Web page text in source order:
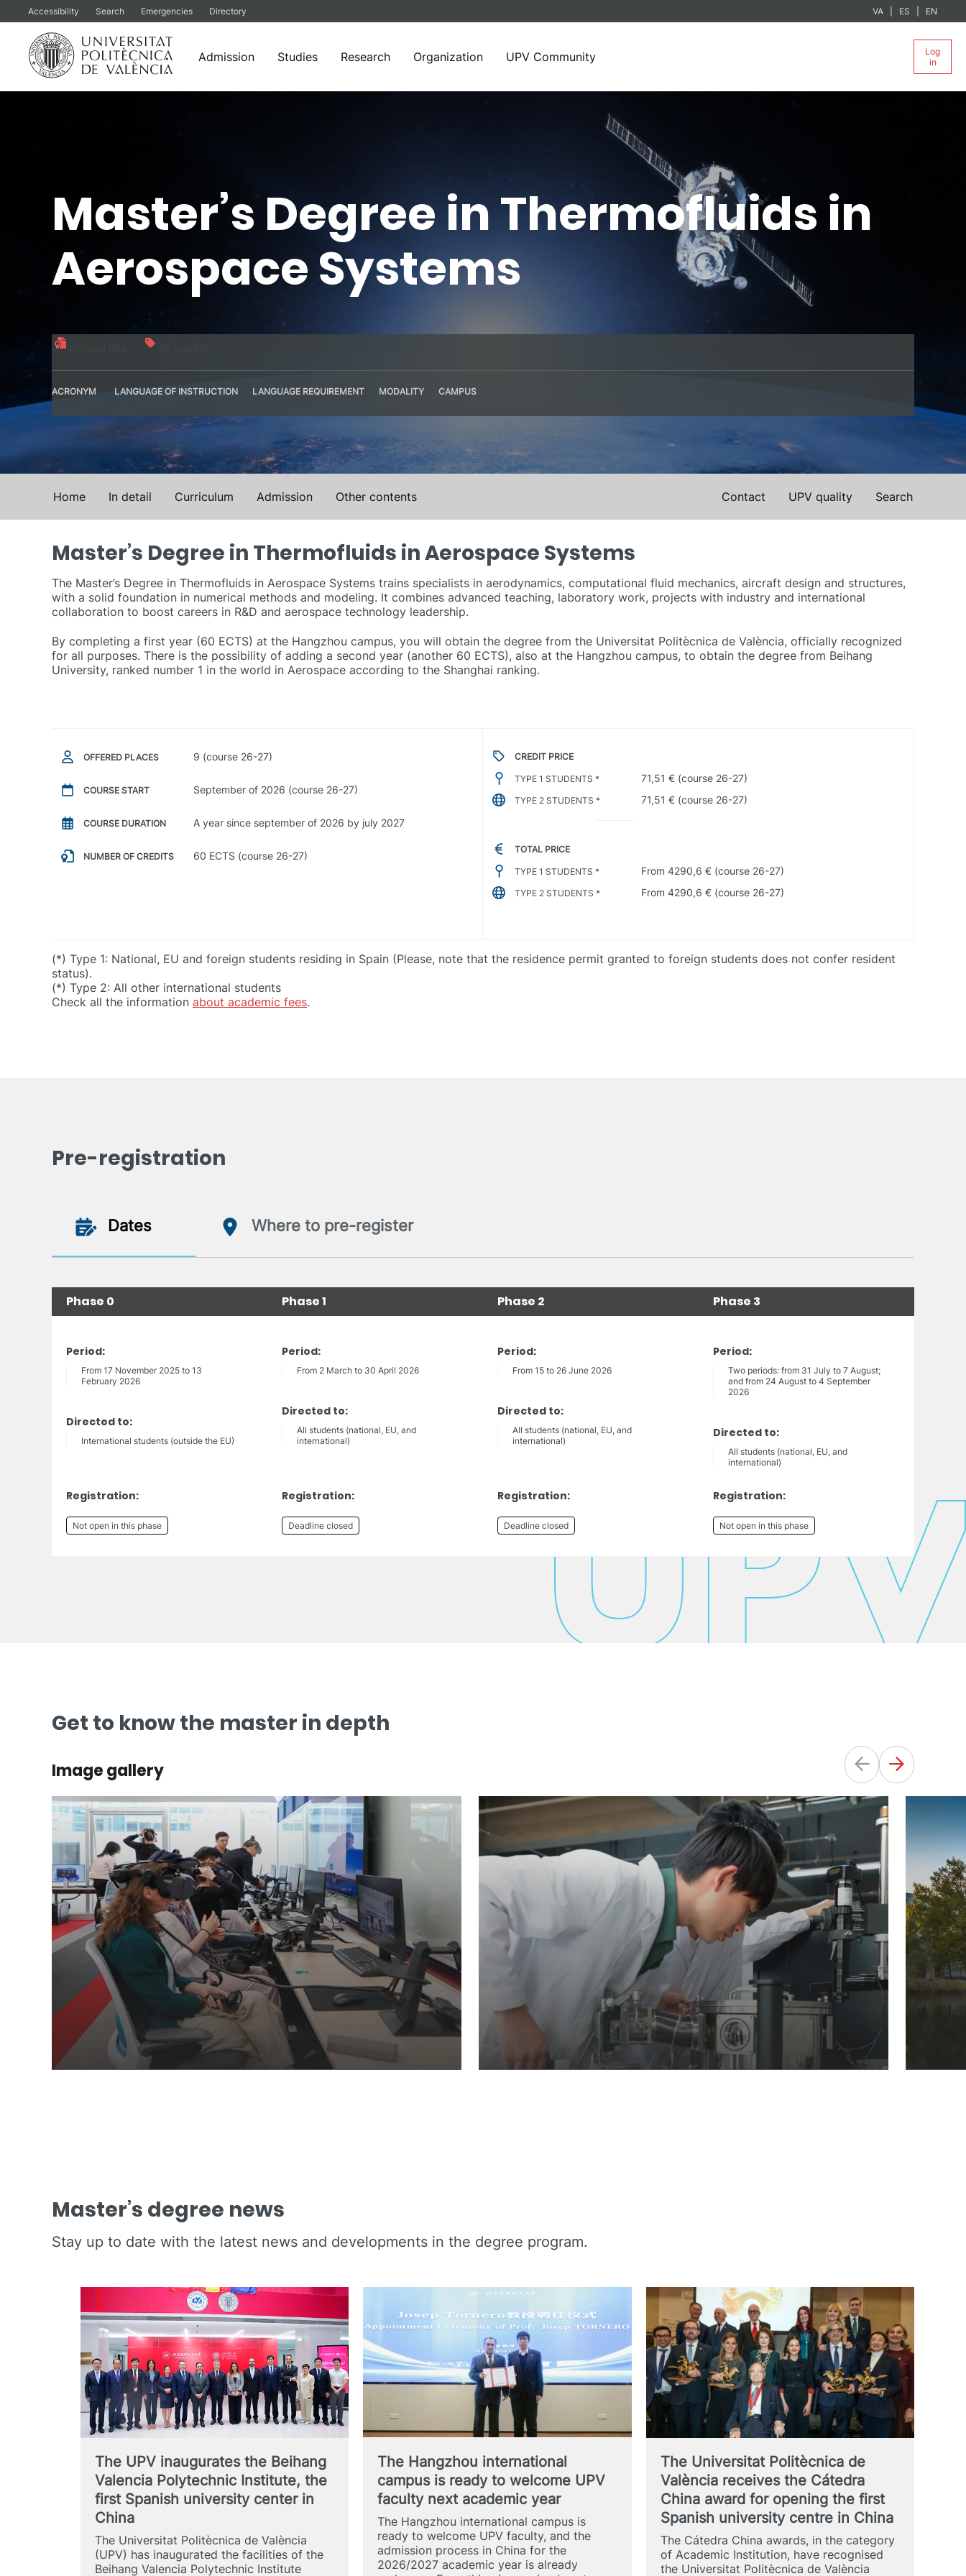
Accessibility Search Emergencies Directory VA ES EN
Admission Studies Research Organization UPV Community
Log
in
Master’s Degree in Thermofluids in
Aerospace Systems
ACRONYM
LANGUAGE OF INSTRUCTION
LANGUAGE REQUIREMENT
MODALITY
CAMPUS
Home In detail Curriculum Admission Other contents Search
UPV quality
Contact
Master’s Degree in Thermofluids in Aerospace Systems
The Master’s Degree in Thermofluids in Aerospace Systems trains specialists in aerodynamics, computational fluid mechanics, aircraft design and structures,
with a solid foundation in numerical methods and modeling. It combines advanced teaching, laboratory work, projects with industry and international
collaboration to boost careers in R&D and aerospace technology leadership.
By completing a first year (60 ECTS) at the Hangzhou campus, you will obtain the degree from the Universitat Politècnica de València, officially recognized
for all purposes. There is the possibility of adding a second year (another 60 ECTS), also at the Hangzhou campus, to obtain the degree from Beihang
University, ranked number 1 in the world in Aerospace according to the Shanghai ranking.
OFFERED PLACES 9 (course 26-27)
COURSE START September of 2026 (course 26-27)
COURSE DURATION A year since september of 2026 by july 2027
NUMBER OF CREDITS 60 ECTS (course 26-27)
CREDIT PRICE
TYPE 1 STUDENTS * 71,51 € (course 26-27)
TYPE 2 STUDENTS * 71,51 € (course 26-27)
TOTAL PRICE
TYPE 1 STUDENTS * From 4290,6 € (course 26-27)
TYPE 2 STUDENTS * From 4290,6 € (course 26-27)
(*) Type 1: National, EU and foreign students residing in Spain (Please, note that the residence permit granted to foreign students does not confer resident
status).
(*) Type 2: All other international students
Check all the information about academic fees.
Pre-registration
Dates Where to pre-register
Phase 0
Period:
From 17 November 2025 to 13
February 2026
Directed to:
International students (outside the EU)
Registration:
Not open in this phase
Phase 1
Period:
From 2 March to 30 April 2026
Directed to:
All students (national, EU, and
international)
Registration:
Deadline closed
Phase 2
Period:
From 15 to 26 June 2026
Directed to:
All students (national, EU, and
international)
Registration:
Deadline closed
Phase 3
Period:
Two periods: from 31 July to 7 August;
and from 24 August to 4 September
2026
Directed to:
All students (national, EU, and
international)
Registration:
Not open in this phase
Get to know the master in depth
Image gallery
Master’s degree news
Stay up to date with the latest news and developments in the degree program.
The UPV inaugurates the Beihang
Valencia Polytechnic Institute, the
first Spanish university center in
China
The Universitat Politècnica de València
(UPV) has inaugurated the facilities of the
Beihang Valencia Polytechnic Institute
The Hangzhou international
campus is ready to welcome UPV
faculty next academic year
The Hangzhou international campus is
ready to welcome UPV faculty, and the
admission process in China for the
2026/2027 academic year is already
The Universitat Politècnica de
València receives the Cátedra
China award for opening the first
Spanish university centre in China
The Cátedra China awards, in the category
of Academic Institution, have recognised
the Universitat Politècnica de València